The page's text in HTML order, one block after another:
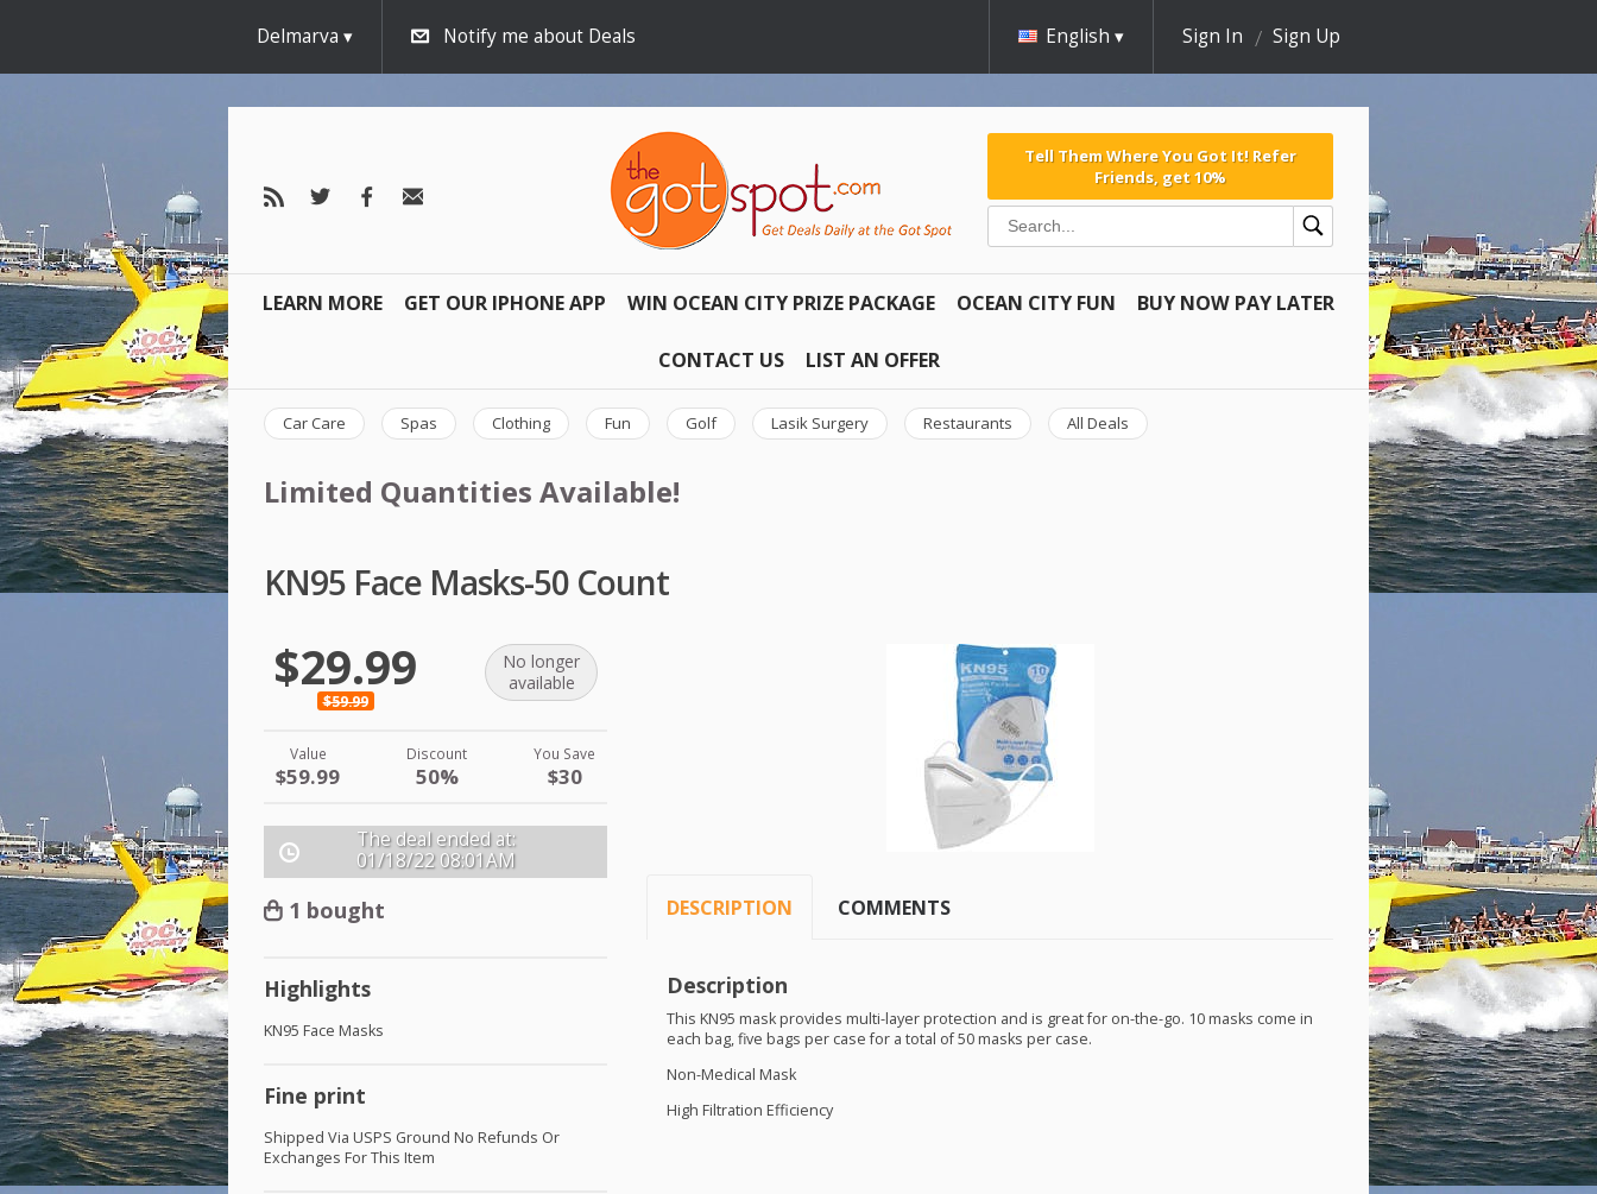
Delmarva Notify me about Deals English Sign In Sign Up
Tell Them Where You Got It! Refer
Friends, get 10%
LEARN MORE GET OUR IPHONE APP WIN OCEAN CITY PRIZE PACKAGE OCEAN CITY FUN BUY NOW PAY LATER
CONTACT US LIST AN OFFER
Car Care Spas Clothing Fun Golf Lasik Surgery Restaurants All Deals
Limited Quantities Available!
KN95 Face Masks-50 Count
$29.99
$59.99
No longer
available
Value
$59.99
Discount
50%
You Save
$30
The deal ended at:
01/18/22 08:01AM
1 bought
Highlights
KN95 Face Masks
Fine print
Shipped Via USPS Ground No Refunds Or
Exchanges For This Item
DESCRIPTION COMMENTS
Description
This KN95 mask provides multi-layer protection and is great for on-the-go. 10 masks come in
each bag, five bags per case for a total of 50 masks per case.
Non-Medical Mask
High Filtration Efficiency